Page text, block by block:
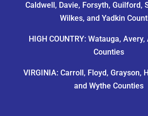
Caldwell, Davie, Forsyth, Guilford,
Wilkes, and Yadkin
HIGH COUNTRY: Watauga,
Counties
VIRGINIA: Carroll, Floyd, Grayson,
and Wythe Counties